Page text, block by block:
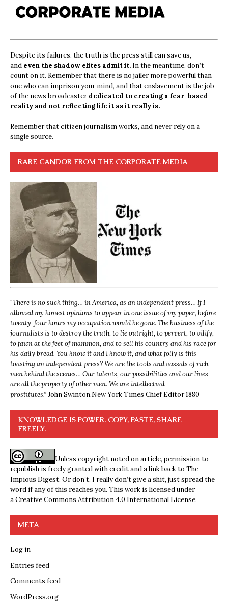
Despite its failures, the truth is the press still can save us,
and even the shadow elites admit it. In the meantime, don’t
count on it. Remember that there is no jailer more powerful than
one who can imprison your mind, and that enslavement is the job
of the news broadcasterdedicated to creating a fear-based
reality and not reflecting life it as it really is.
Remember that citizen journalism works, and never rely on a
single source.
RARE CANDOR FROM THE CORPORATE MEDIA
“There is no such thing… in America, as an independent press… If I
allowed my honest opinions to appear in one issue of my paper, before
twenty-four hours my occupation would be gone. The business of the
journalists is to destroy the truth, to lie outright, to pervert, to vilify,
to fawn at the feet of mammon, and to sell his country and his race for
his daily bread. You know it and I know it, and what folly is this
toasting an independent press? We are the tools and vassals of rich
men behind the scenes… Our talents, our possibilities and our lives
are all the property of other men. We are intellectual
prostitutes.”John Swinton,New York Times Chief Editor 1880
KNOWLEDGE IS POWER. COPY, PASTE, SHARE
FREELY.
Unless copyright noted on article, permission to
republish is freely granted with credit and a link back to The
Impious Digest. Or don’t, I really don’t give a shit, just spread the
word if any of this reaches you. This work is licensed under
aCreative Commons Attribution 4.0 International License.
META
Log in
Entries feed
Comments feed
WordPress.org